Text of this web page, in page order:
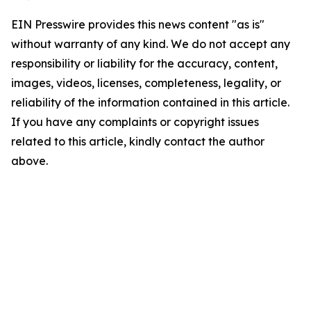
EIN Presswire provides this news content "as is"
without warranty of any kind. We do not accept any
responsibility or liability for the accuracy, content,
images, videos, licenses, completeness, legality, or
reliability of the information contained in this article.
If you have any complaints or copyright issues
related to this article, kindly contact the author
above.